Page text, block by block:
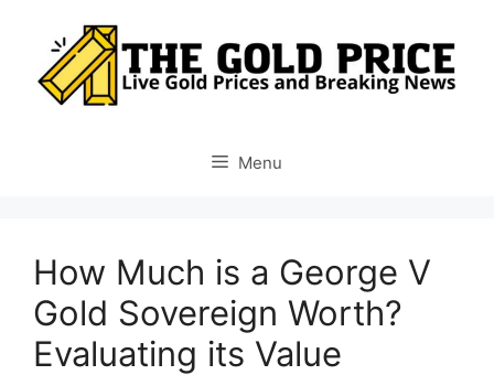
content
Menu
How Much is a George V
Gold Sovereign Worth?
Evaluating its Value